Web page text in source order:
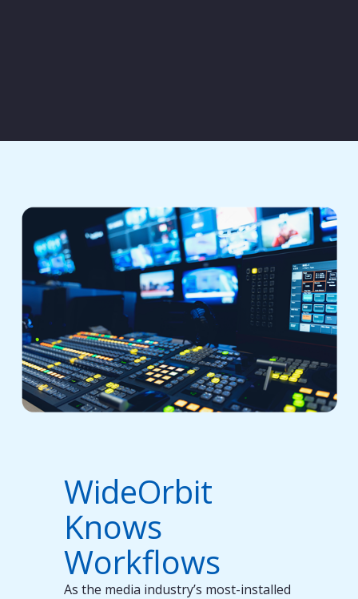
WideOrbit
Knows
Workflows
As the media industry’s most-installed